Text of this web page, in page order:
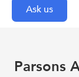
Parsons